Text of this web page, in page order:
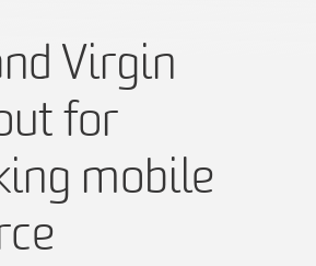
Virgin
for
mobile